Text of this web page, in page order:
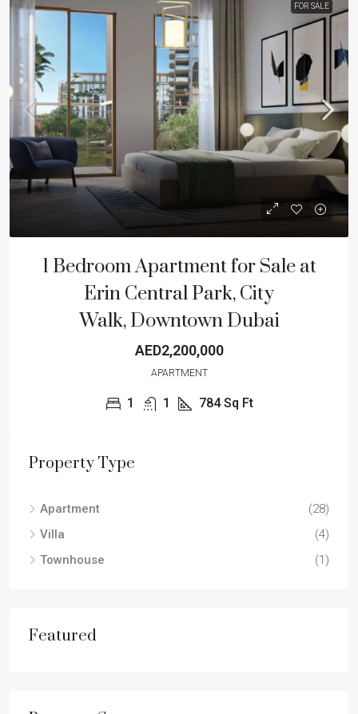
FOR SALE
1 Bedroom Apartment for Sale at
Erin Central Park, City
Walk, Downtown Dubai
AED2,200,000
APARTMENT
1 1 784 Sq Ft
Property Type
Apartment
(28)
Villa
(4)
Townhouse
(1)
Featured